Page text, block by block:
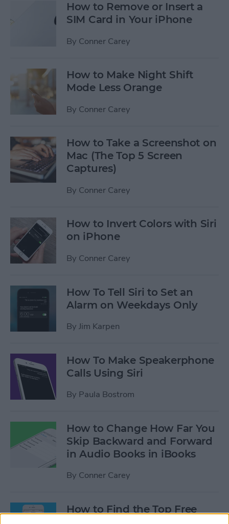
How to Remove or Insert a
SIM Card in Your iPhone
By Conner Carey
How to Make Night Shift
Mode Less Orange
By Conner Carey
How to Take a Screenshot on
Mac (The Top 5 Screen
Captures)
By Conner Carey
How to Invert Colors with Siri
on iPhone
By Conner Carey
How To Tell Siri to Set an
Alarm on Weekdays Only
By Jim Karpen
How To Make Speakerphone
Calls Using Siri
By Paula Bostrom
How to Change How Far You
Skip Backward and Forward
in Audio Books in iBooks
By Conner Carey
How to Find the Top Free